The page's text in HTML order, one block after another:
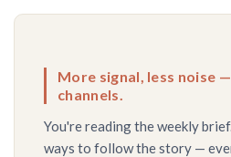
More signal, less noise
channels.
You're reading the weekly
ways to follow the story —